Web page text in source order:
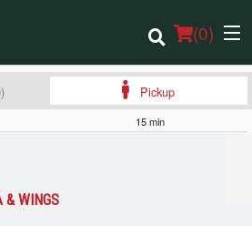
(0)
Pickup
15 min
& WINGS